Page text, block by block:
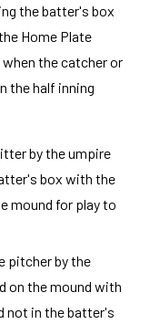
the batter's box
Home Plate
the catcher or
the half inning
by the umpire
box with the
mound for play to
pitcher by the
on the mound with
not in the batter's